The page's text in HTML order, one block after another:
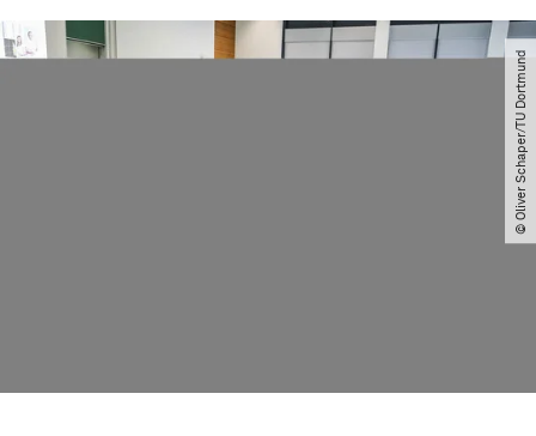
© Oliver Schaper​/​TU Dortmund